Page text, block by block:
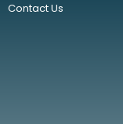
Contact Us